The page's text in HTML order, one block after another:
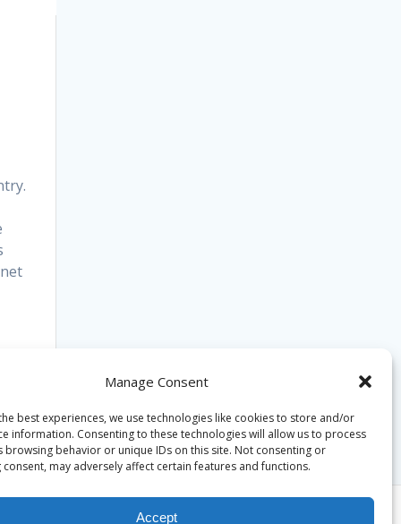
Manage Consent
best experiences, we use technologies like cookies to store and/or
information. Consenting to these technologies will allow us to process
browsing behavior or unique IDs on this site. Not consenting or
may adversely affect certain features and functions.
Accept